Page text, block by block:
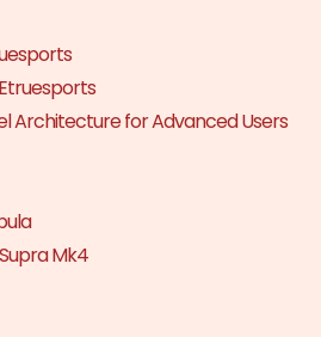
Architecture for Advanced Users
Mk4